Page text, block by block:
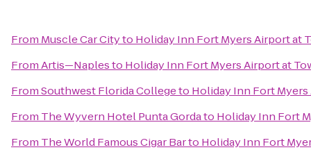
From Muscle Car Cityto Holiday Inn Fort Myers Airport at
FromArtis—Naplesto Holiday Inn Fort Myers Airport at
FromSouthwest Florida Collegeto Holiday Inn Fort
From The Wyvern Hotel Punta Gordato Holiday Inn Fort
From The World Famous Cigar Barto Holiday Inn Fort